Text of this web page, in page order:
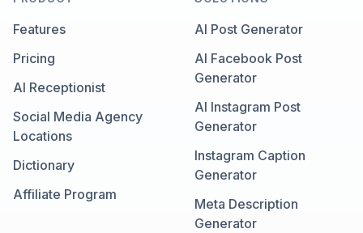
Features
Pricing
AI Receptionist
Social Media Agency
Locations
Dictionary
Affiliate Program
AI Post Generator
AI Facebook Post
Generator
AI Instagram Post
Generator
Instagram Caption
Generator
Meta Description
Generator